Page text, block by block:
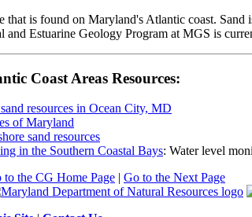
that is found on Maryland's Atlantic coast.
and Estuarine Geology Program at MGS is
Coast Areas Resources:
resources in Ocean City, MD
of Maryland
sand resources
in the Southern Coastal Bays: Water level
to the CG Home Page | Go to the Next Page